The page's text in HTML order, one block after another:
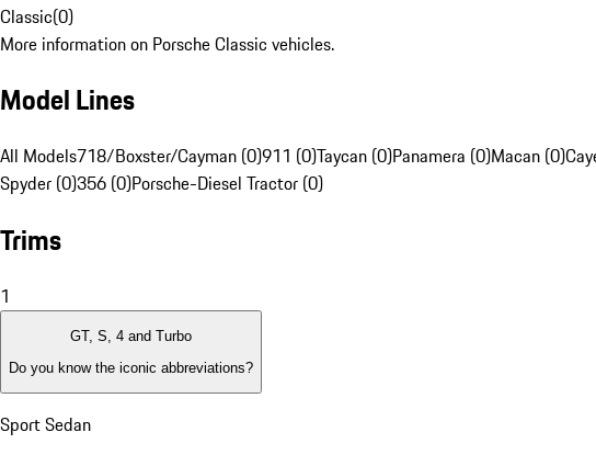
Classic(0)
More information on Porsche Classic vehicles.
Model Lines
All Models718/Boxster/Cayman (0)911 (0)Taycan (0)Panamera (0)Macan (0)
Spyder (0)356 (0)Porsche-Diesel Tractor (0)
Trims
1
GT, S, 4 and Turbo
Do you know the iconic abbreviations?
Sport Sedan